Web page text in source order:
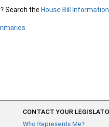
Search the House Bill
CONTACT YOUR
Who Represents Me?